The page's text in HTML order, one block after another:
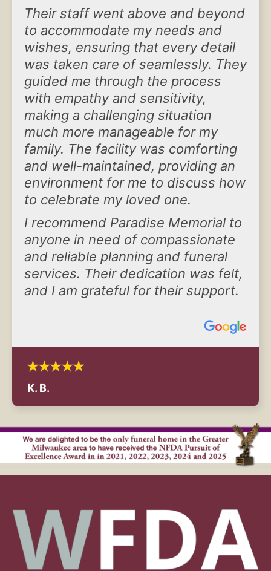
Their staff went above and beyond
to accommodate my needs and
wishes, ensuring that every detail
was taken care of seamlessly. They
guided me through the process
with empathy and sensitivity,
making a challenging situation
much more manageable for my
family. The facility was comforting
and well-maintained, providing an
environment for me to discuss how
to celebrate my loved one.
I recommend Paradise Memorial to
anyone in need of compassionate
and reliable planning and funeral
services. Their dedication was felt,
and I am grateful for their support.
K. B.